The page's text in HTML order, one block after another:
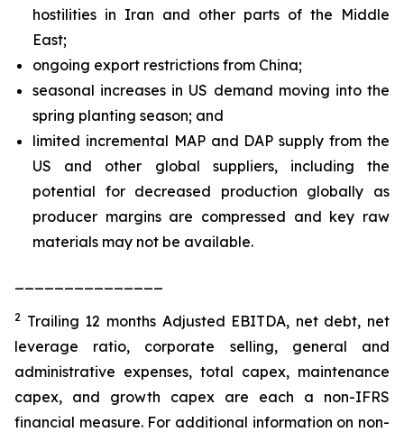
hostilities in Iran and other parts of the Middle
East;
ongoing export restrictions from China;
seasonal increases in US demand moving into the
spring planting season; and
limited incremental MAP and DAP supply from the
US and other global suppliers, including the
potential for decreased production globally as
producer margins are compressed and key raw
materials may not be available.
2 Trailing 12 months Adjusted EBITDA, net debt, net
leverage ratio, corporate selling, general and
administrative expenses, total capex, maintenance
capex, and growth capex are each a non-IFRS
financial measure. For additional information on non-